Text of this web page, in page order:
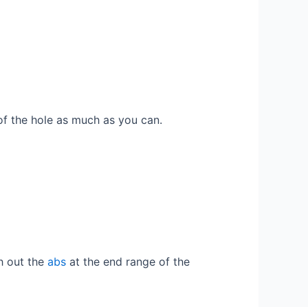
the hole as much as you can.
out the abs at the end range of the